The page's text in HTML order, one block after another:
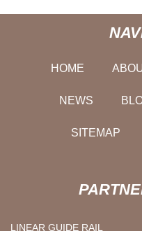
HOME
NEWS
SITEMAP
LINEAR GUIDE RAIL